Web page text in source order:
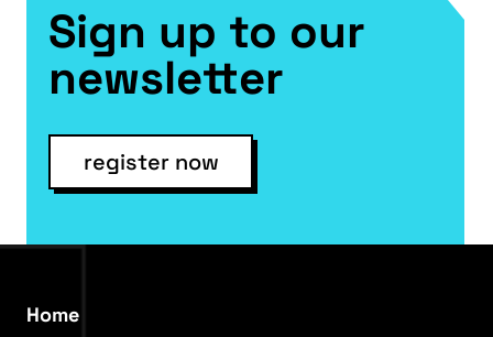
Sign up to our
newsletter
register now
Home